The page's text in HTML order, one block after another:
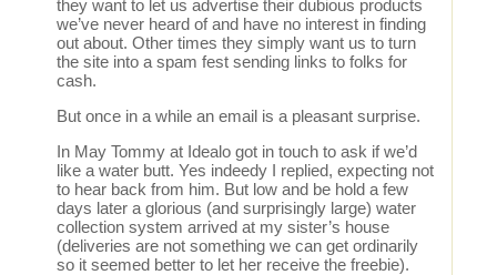
they want to let us advertise their dubious products
we’ve never heard of and have no interest in finding
out about. Other times they simply want us to turn
the site into a spam fest sending links to folks for
cash.
But once in a while an email is a pleasant surprise.
In May Tommy at Idealo got in touch to ask if we’d
like a water butt. Yes indeedy I replied, expecting not
to hear back from him. But low and be hold a few
days later a glorious (and surprisingly large) water
collection system arrived at my sister’s house
(deliveries are not something we can get ordinarily
so it seemed better to let her receive the freebie).